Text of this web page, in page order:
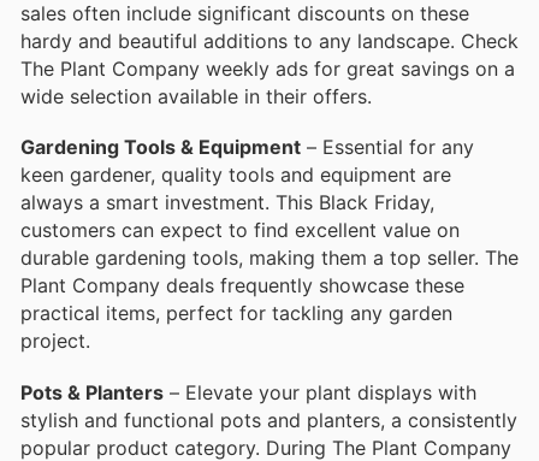
sales often include significant discounts on these
hardy and beautiful additions to any landscape. Check
The Plant Company weekly ads for great savings on a
wide selection available in their offers.
Gardening Tools & Equipment – Essential for any
keen gardener, quality tools and equipment are
always a smart investment. This Black Friday,
customers can expect to find excellent value on
durable gardening tools, making them a top seller. The
Plant Company deals frequently showcase these
practical items, perfect for tackling any garden
project.
Pots & Planters – Elevate your plant displays with
stylish and functional pots and planters, a consistently
popular product category. During The Plant Company